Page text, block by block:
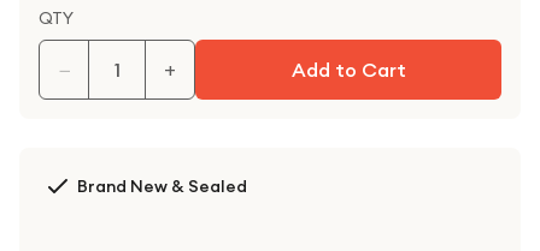
QTY
− + Add to Cart
Brand New & Sealed